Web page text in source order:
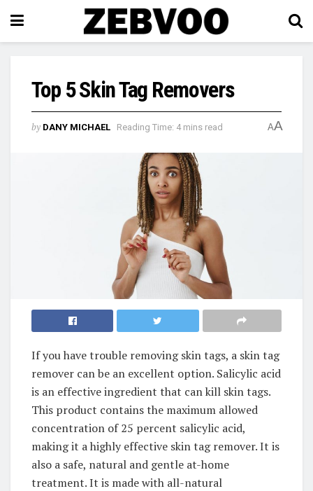
Top 5 Skin Tag Removers
by DANY MICHAEL Reading Time: 4 mins read AA
If you have trouble removing skin tags, a skin tag
remover can be an excellent option. Salicylic acid
is an effective ingredient that can kill skin tags.
This product contains the maximum allowed
concentration of 25 percent salicylic acid,
making it a highly effective skin tag remover. It is
also a safe, natural and gentle at-home
treatment. It is made with all-natural